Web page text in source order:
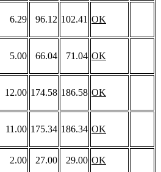
6.29 96.12 102.41 OK
5.00 66.04 71.04 OK
12.00 174.58 186.58 OK
11.00 175.34 186.34 OK
2.00 27.00 29.00 OK